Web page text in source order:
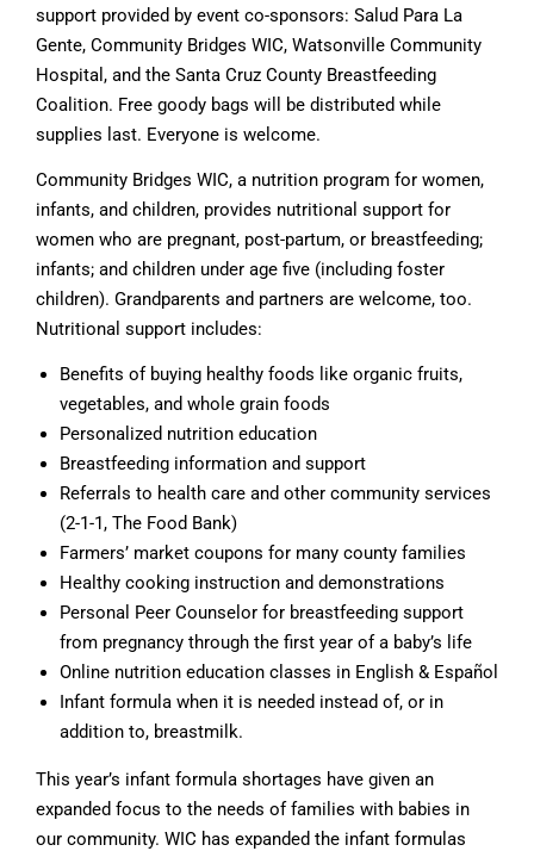
support provided by event co-sponsors: Salud Para La
Gente, Community Bridges WIC, Watsonville Community
Hospital, and the Santa Cruz County Breastfeeding
Coalition. Free goody bags will be distributed while
supplies last. Everyone is welcome.
Community Bridges WIC, a nutrition program for women,
infants, and children, provides nutritional support for
women who are pregnant, post-partum, or breastfeeding;
infants; and children under age five (including foster
children). Grandparents and partners are welcome, too.
Nutritional support includes:
Benefits of buying healthy foods like organic fruits,
vegetables, and whole grain foods
Personalized nutrition education
Breastfeeding information and support
Referrals to health care and other community services
(2-1-1, The Food Bank)
Farmers’ market coupons for many county families
Healthy cooking instruction and demonstrations
Personal Peer Counselor for breastfeeding support
from pregnancy through the first year of a baby’s life
Online nutrition education classes in English & Español
Infant formula when it is needed instead of, or in
addition to, breastmilk.
This year’s infant formula shortages have given an
expanded focus to the needs of families with babies in
our community. WIC has expanded the infant formulas